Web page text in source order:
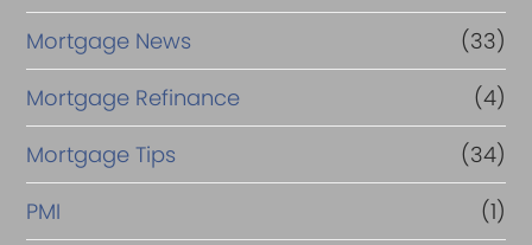
Mortgage News
(33)
Mortgage Refinance
(4)
Mortgage Tips
(34)
PMI
(1)